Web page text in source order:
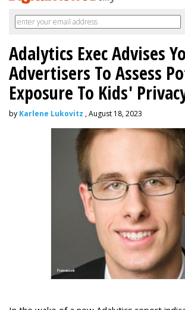
Adalytics Exec Advises
Advertisers To Assess
Exposure To Kids'
by Karlene Lukovitz , August 18, 2023